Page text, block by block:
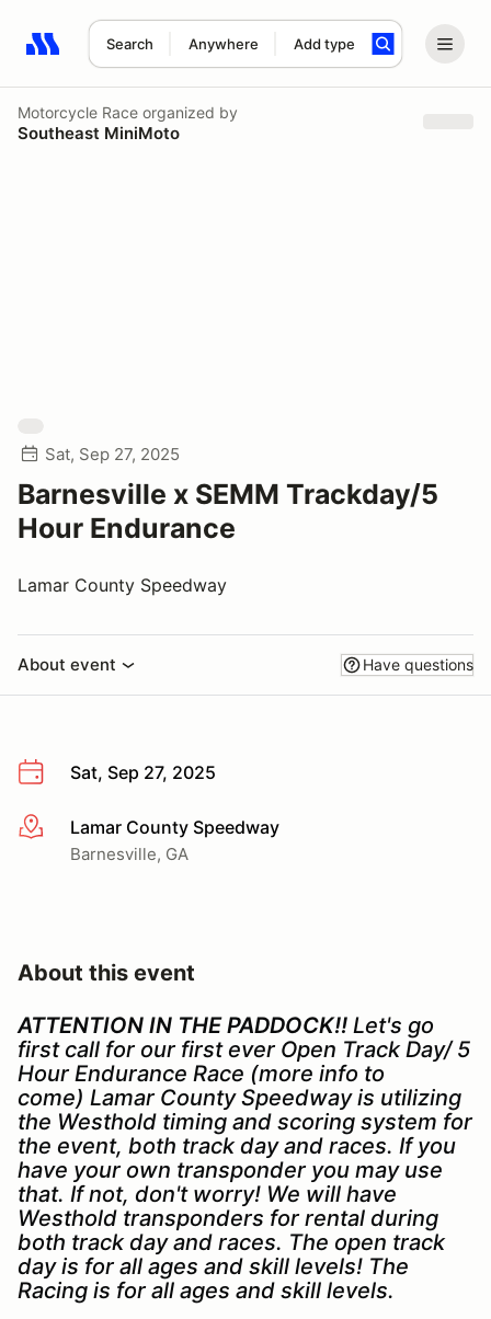
Search Anywhere Add type
Search results: No search term
Motorcycle Race organized by
Southeast MiniMoto
Sat, Sep 27, 2025
Barnesville x SEMM Trackday/5
Hour Endurance
Lamar County Speedway
About event Have questions
Sat, Sep 27, 2025
More infoLamar County Speedway
Barnesville, GA
About this event
ATTENTION IN THE PADDOCK!! Let's go
first call for our first ever Open Track Day/ 5
Hour Endurance Race (more info to
come) Lamar County Speedway is utilizing
the Westhold timing and scoring system for
the event, both track day and races. If you
have your own transponder you may use
that. If not, don't worry! We will have
Westhold transponders for rental during
both track day and races. The open track
day is for all ages and skill levels! The
Racing is for all ages and skill levels.